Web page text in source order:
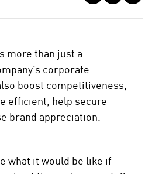
more than just a
corporate
boost competitiveness,
efficient, help secure
brand appreciation.
what it would be like if